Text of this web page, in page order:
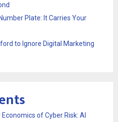
Plate: It Carries Your
to Ignore Digital Marketing
of Cyber Risk: AI